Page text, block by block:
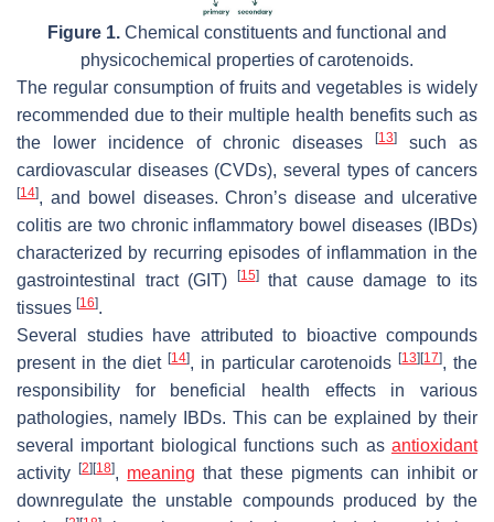
Figure 1. Chemical constituents and functional and
physicochemical properties of carotenoids.
The regular consumption of fruits and vegetables is widely
recommended due to their multiple health benefits such as
the lower incidence of chronic diseases
[13]
such as
cardiovascular diseases (CVDs), several types of cancers
[14], and bowel diseases. Chron’s disease and ulcerative
colitis are two chronic inflammatory bowel diseases (IBDs)
characterized by recurring episodes of inflammation in the
gastrointestinal tract (GIT)
[15]that cause damage to its
tissues [16].
Several studies have attributed to bioactive compounds
present in the diet[14], in particular carotenoids[13] [17], the
responsibility for beneficial health effects in various
pathologies, namely IBDs. This can be explained by their
several important biological functions such as antioxidant
activity[2] [18], meaning that these pigments can inhibit or
downregulate the unstable compounds produced by the